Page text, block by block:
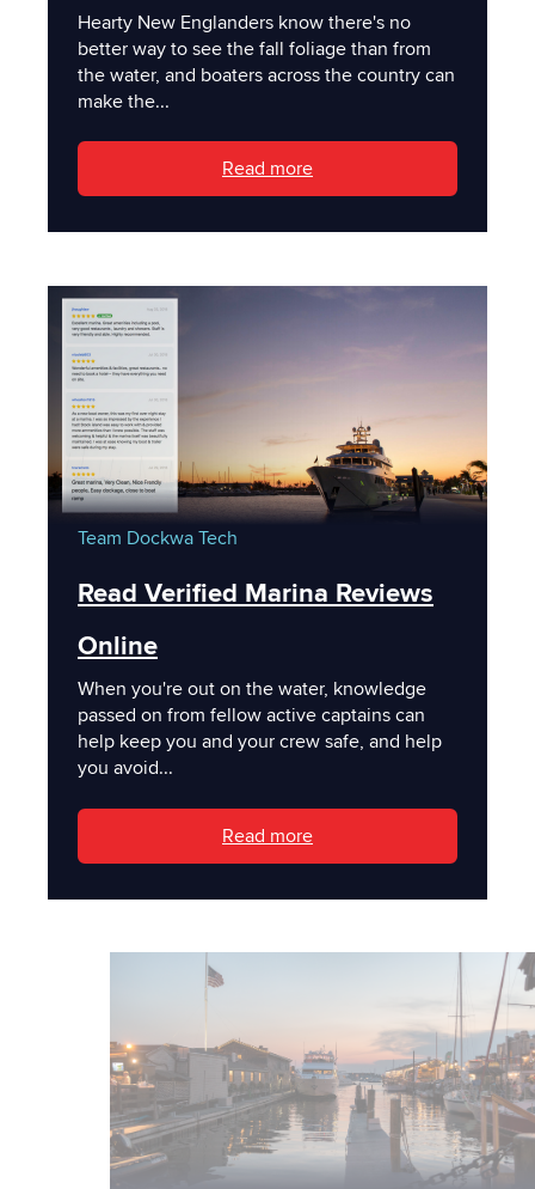
Hearty New Englanders know there's no
better way to see the fall foliage than from
the water, and boaters across the country can
make the...
Read more
Team Dockwa Tech
Read Verified Marina Reviews
Online
When you're out on the water, knowledge
passed on from fellow active captains can
help keep you and your crew safe, and help
you avoid...
Read more